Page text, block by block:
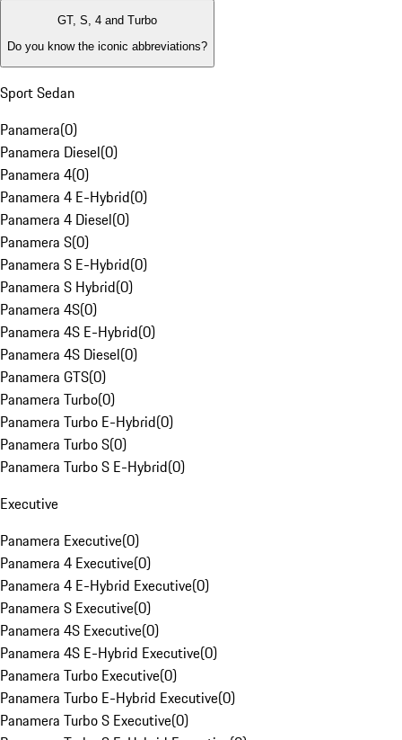
GT, S, 4 and Turbo
Do you know the iconic abbreviations?
Sport Sedan
Panamera(0)
Panamera Diesel(0)
Panamera 4(0)
Panamera 4 E-Hybrid(0)
Panamera 4 Diesel(0)
Panamera S(0)
Panamera S E-Hybrid(0)
Panamera S Hybrid(0)
Panamera 4S(0)
Panamera 4S E-Hybrid(0)
Panamera 4S Diesel(0)
Panamera GTS(0)
Panamera Turbo(0)
Panamera Turbo E-Hybrid(0)
Panamera Turbo S(0)
Panamera Turbo S E-Hybrid(0)
Executive
Panamera Executive(0)
Panamera 4 Executive(0)
Panamera 4 E-Hybrid Executive(0)
Panamera S Executive(0)
Panamera 4S Executive(0)
Panamera 4S E-Hybrid Executive(0)
Panamera Turbo Executive(0)
Panamera Turbo E-Hybrid Executive(0)
Panamera Turbo S Executive(0)